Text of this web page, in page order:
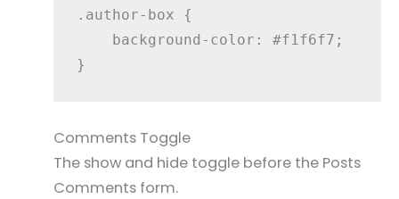
.author-box {
    background-color: #f1f6f7;
Comments Toggle
The show and hide toggle before the Posts
Comments form.